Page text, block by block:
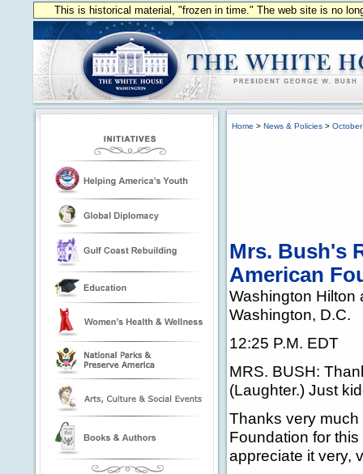
This is historical material, "frozen in time." The web site is no
Home > News & Policies >
Mrs. Bush's
American
Washington Hilton
Washington, D.C.
12:25 P.M. EDT
MRS. BUSH:
(Laughter.) Just
Thanks very
Foundation for
appreciate it very,